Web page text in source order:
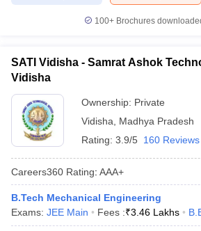
100+ Brochures
SATI Vidisha - Samrat Ashok
Vidisha
Ownership: Private
Vidisha
Madhya Pradesh
Rating: 3.9/5 160 Reviews
Careers360 Rating: AAA+
B.Tech Mechanical Engineering
Exams: JEE Main Fees :₹3.46 Lakhs